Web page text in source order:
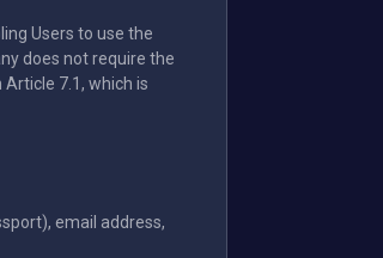
Users to use the
does not require the
7.1, which is
email address,